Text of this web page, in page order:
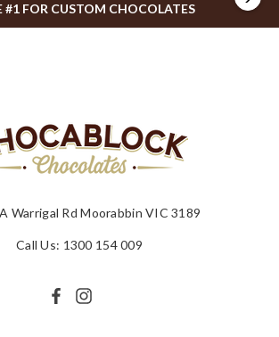
#1 FOR CUSTOM CHOCOLATES
Warrigal Rd Moorabbin VIC 3189
Call Us: 1300 154 009